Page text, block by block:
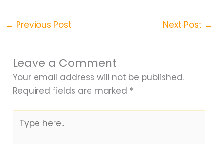
← Previous Post Next Post →
Leave a Comment
Your email address will not be published.
Required fields are marked *
here..